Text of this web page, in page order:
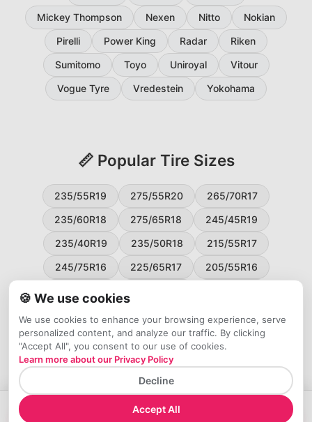
Mickey Thompson
Nexen Nitto
Nokian
Pirelli
Power King Radar
Riken
Sumitomo
Toyo Uniroyal
Vitour
Vogue Tyre
Vredestein Yokohama
📏 Popular Tire Sizes
235/55R19 275/55R20
265/70R17
235/60R18
275/65R18
245/45R19
235/40R19
235/50R18
215/55R17
245/75R16
225/65R17
205/55R16
225/55R17
195/65R15
265/50R20
245/65R17
255/45R20
Check Price at Tires Easy
🍪 We use cookies
We use cookies to enhance your browsing experience, serve
personalized content, and analyze our traffic. By clicking
"Accept All", you consent to our use of cookies.
Learn more about our Privacy Policy
Decline
Accept All